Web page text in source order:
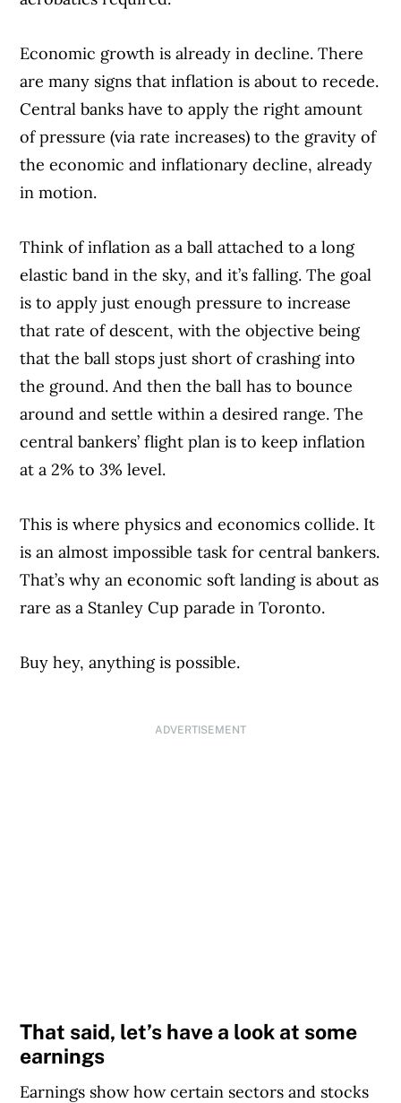
Economic growth is already in decline. There
are many signs that inflation is about to recede.
Central banks have to apply the right amount
of pressure (via rate increases) to the gravity of
the economic and inflationary decline, already
in motion.
Think of inflation as a ball attached to a long
elastic band in the sky, and it’s falling. The goal
is to apply just enough pressure to increase
that rate of descent, with the objective being
that the ball stops just short of crashing into
the ground. And then the ball has to bounce
around and settle within a desired range. The
central bankers’ flight plan is to keep inflation
at a 2% to 3% level.
This is where physics and economics collide. It
is an almost impossible task for central bankers.
That’s why an economic soft landing is about as
rare as a Stanley Cup parade in Toronto.
Buy hey, anything is possible.
ADVERTISEMENT
That said, let’s have a look at some
earnings
Earnings show how certain sectors and stocks